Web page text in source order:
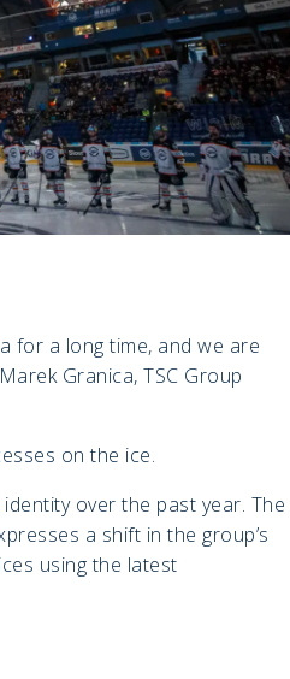
for a long time, and we are
Granica, TSC Group
on the ice.
over the past year. The
a shift in the group’s
using the latest